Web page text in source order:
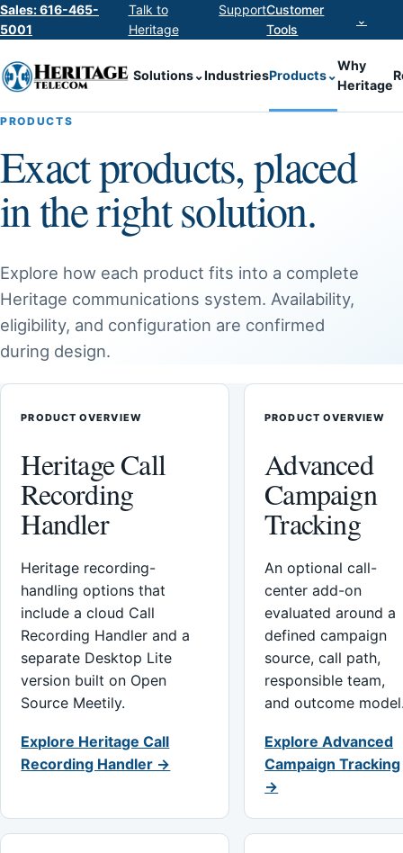
Sales: 616-465-
5001
Talk to
Heritage
SupportCustomer
Tools
⌄
Solutions⌄IndustriesProducts⌄
Why
Heritage
PRODUCTS
Exact products, placed
in the right solution.
Explore how each product fits into a complete
Heritage communications system. Availability,
eligibility, and configuration are confirmed
during design.
PRODUCT OVERVIEW
Heritage Call
Recording
Handler
Heritage recording-
handling options that
include a cloud Call
Recording Handler and a
separate Desktop Lite
version built on Open
Source Meetily.
Explore Heritage Call
Recording Handler →
PRODUCT OVERVIEW
Advanced
Campaign
Tracking
An optional call-
center add-on
evaluated around a
defined campaign
source, call path,
responsible team,
and outcome
Explore Advanced
Campaign Tracking
→